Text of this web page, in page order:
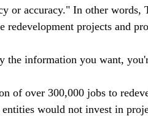
or accuracy." In other words,
projects and
information you want,
of over 300,000 jobs to
would not invest in